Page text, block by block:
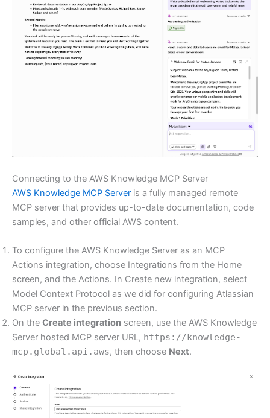
Connecting to the AWS Knowledge MCP Server
AWS Knowledge MCP Server is a fully managed remote
MCP server that provides up-to-date documentation, code
samples, and other official AWS content.
To configure the AWS Knowledge Server as an MCP
Actions integration, choose Integrations from the Home
screen, and the Actions. In Create new integration, select
Model Context Protocol as we did for configuring Atlassian
MCP server in the previous section.
On the Create integration screen, use the AWS Knowledge
Server hosted MCP server URL, https://knowledge-
mcp.global.api.aws, then choose Next.